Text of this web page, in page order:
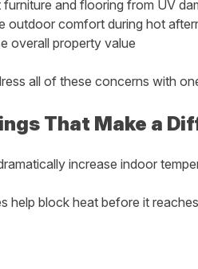
and flooring from UV
outdoor comfort during hot
overall property value
all of these concerns with
That Make a
increase indoor
help block heat before it